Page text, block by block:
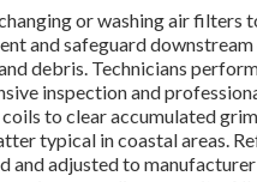
or washing air filters
and safeguard
debris. Technicians
inspection and
to clear accumulated
typical in coastal areas.
and adjusted to